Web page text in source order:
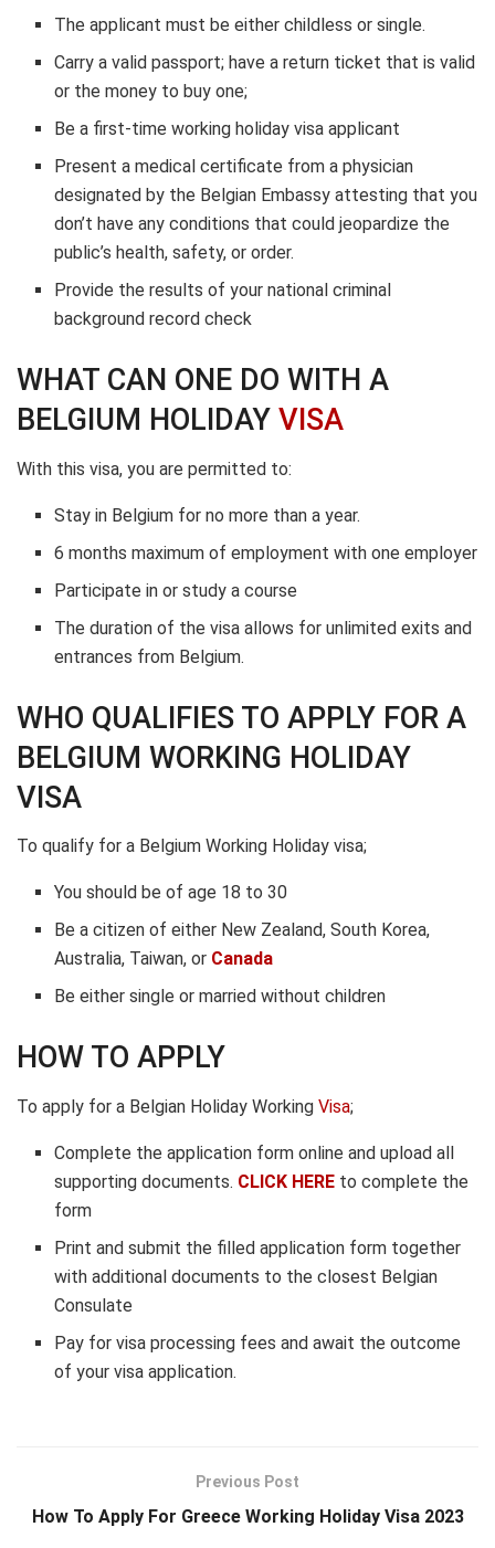
The applicant must be either childless or single.
Carry a valid passport; have a return ticket that is valid
or the money to buy one;
Be a first-time working holiday visa applicant
Present a medical certificate from a physician
designated by the Belgian Embassy attesting that you
don’t have any conditions that could jeopardize the
public’s health, safety, or order.
Provide the results of your national criminal
background record check
WHAT CAN ONE DO WITH A
BELGIUM HOLIDAY VISA
With this visa, you are permitted to:
Stay in Belgium for no more than a year.
6 months maximum of employment with one employer
Participate in or study a course
The duration of the visa allows for unlimited exits and
entrances from Belgium.
WHO QUALIFIES TO APPLY FOR A
BELGIUM WORKING HOLIDAY
VISA
To qualify for a Belgium Working Holiday visa;
You should be of age 18 to 30
Be a citizen of either New Zealand, South Korea,
Australia, Taiwan, or Canada
Be either single or married without children
HOW TO APPLY
To apply for a Belgian Holiday Working Visa;
Complete the application form online and upload all
supporting documents. CLICK HERE to complete the
form
Print and submit the filled application form together
with additional documents to the closest Belgian
Consulate
Pay for visa processing fees and await the outcome
of your visa application.
Previous Post
How To Apply For Greece Working Holiday Visa 2023